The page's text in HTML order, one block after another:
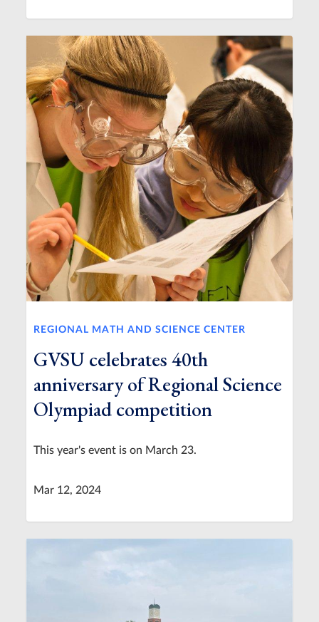
REGIONAL MATH AND SCIENCE CENTER
GVSU celebrates 40th
anniversary of Regional Science
Olympiad competition
This year's event is on March 23.
Mar 12, 2024